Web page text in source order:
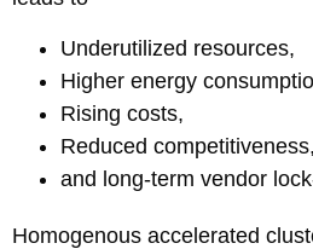
Underutilized resources,
Higher energy
Rising costs,
Reduced competitiveness,
and long-term vendor
Homogenous accelerated